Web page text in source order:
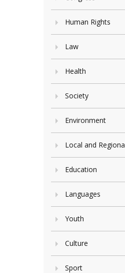
Human Rights
Law
Health
Society
Environment
Local and
Education
Languages
Youth
Culture
Sport